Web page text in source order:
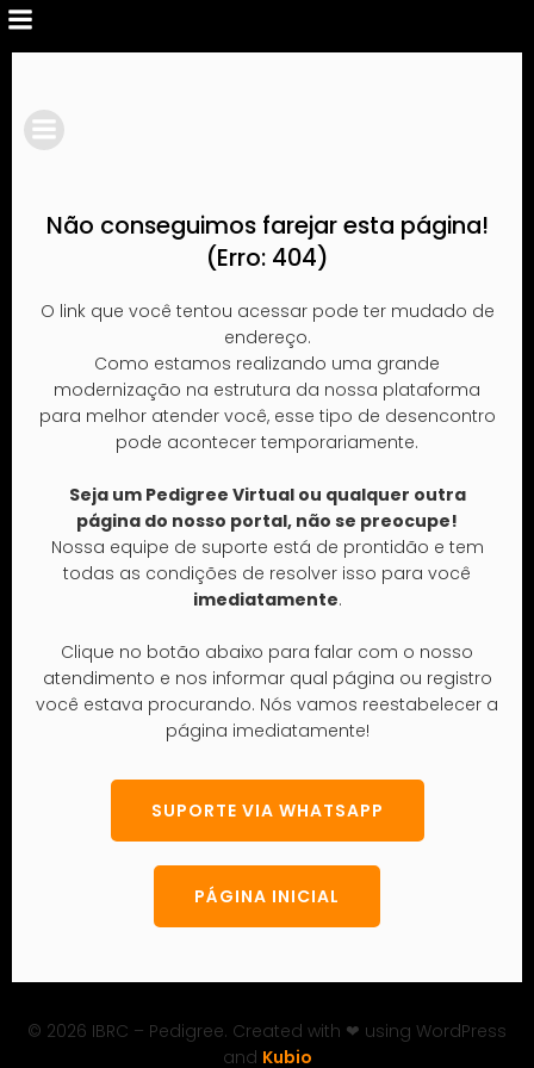
© 2026 IBRC – Pedigree. Created with ❤ using WordPress
and Kubio